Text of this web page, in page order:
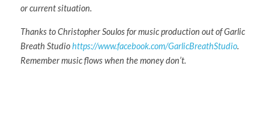
or current situation.
Thanks to Christopher Soulos for music production out of Garlic
Breath Studio https://www.facebook.com/GarlicBreathStudio.
Remember music flows when the money don’t.